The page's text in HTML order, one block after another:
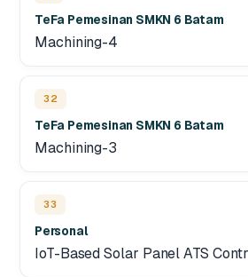
TeFa Pemesinan SMKN 6 Batam
Machining-4
32
TeFa Pemesinan SMKN 6 Batam
Machining-3
33
Personal
IoT-Based Solar Panel ATS